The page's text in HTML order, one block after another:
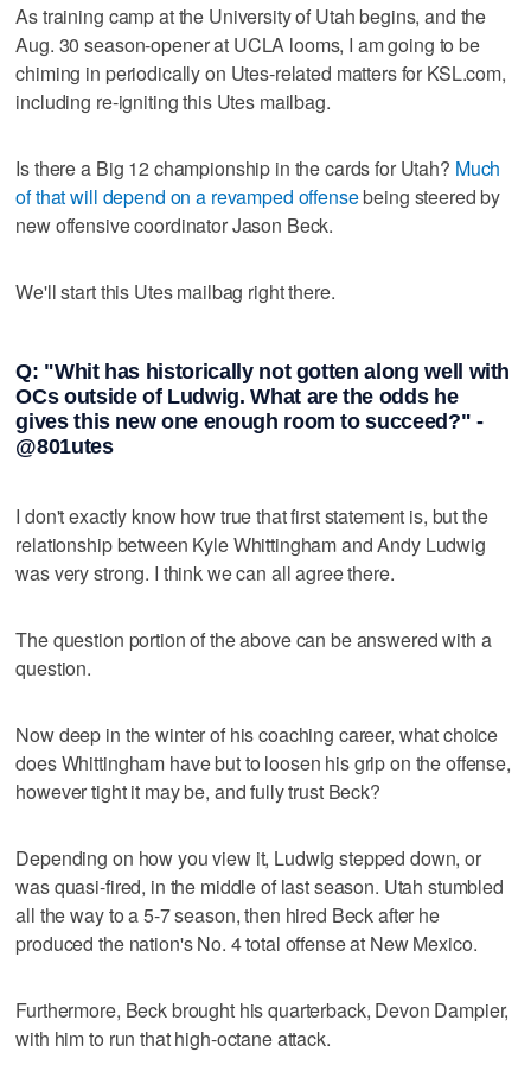
As training camp at the University of Utah begins, and the
Aug. 30 season-opener at UCLA looms, I am going to be
chiming in periodically on Utes-related matters for KSL.com,
including re-igniting this Utes mailbag.
Is there a Big 12 championship in the cards for Utah? Much
of that will depend on a revamped offensebeing steered by
new offensive coordinator Jason Beck.
We'll start this Utes mailbag right there.
Q: "Whit has historically not gotten along well with
OCs outside of Ludwig. What are the odds he
gives this new one enough room to succeed?" -
@801utes
I don't exactly know how true that first statement is, but the
relationship between Kyle Whittingham and Andy Ludwig
was very strong. I think we can all agree there.
The question portion of the above can be answered with a
question.
Now deep in the winter of his coaching career, what choice
does Whittingham have but to loosen his grip on the offense,
however tight it may be, and fully trust Beck?
Depending on how you view it, Ludwig stepped down, or
was quasi-fired, in the middle of last season. Utah stumbled
all the way to a 5-7 season, then hired Beck after he
produced the nation's No. 4 total offense at New Mexico.
Furthermore, Beck brought his quarterback, Devon Dampier,
with him to run that high-octane attack.